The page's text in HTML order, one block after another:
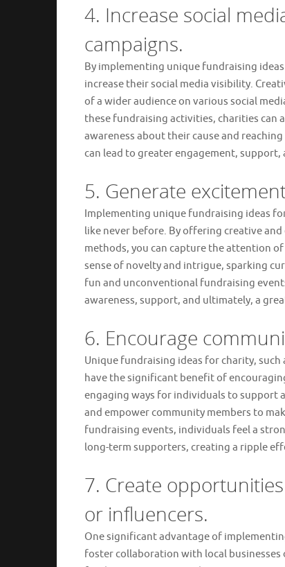
4. Increase social
campaigns.
By implementing unique fundraising
increase their social media visibility.
of a wider audience on various social
these fundraising activities, charities can
awareness about their cause and
can lead to greater engagement,
5. Generate
Implementing unique fundraising ideas
like never before. By offering creative
methods, you can capture the attention
sense of novelty and intrigue, sparking
fun and unconventional fundraising
awareness, support, and ultimately, a
6. Encourage
Unique fundraising ideas for charity,
have the significant benefit of
engaging ways for individuals to support
and empower community members to
fundraising events, individuals feel a
long-term supporters, creating a ripple
7. Create
or influencers.
One significant advantage of
foster collaboration with local